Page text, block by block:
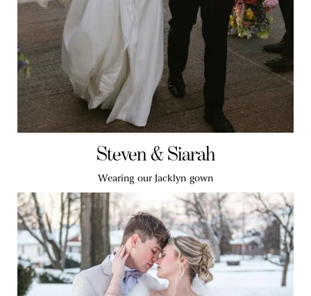
Steven & Siarah
Wearing our Jacklyn gown